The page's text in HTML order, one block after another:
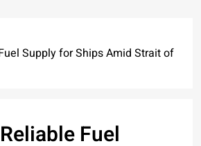
Supply for Ships Amid Strait of
Fuel